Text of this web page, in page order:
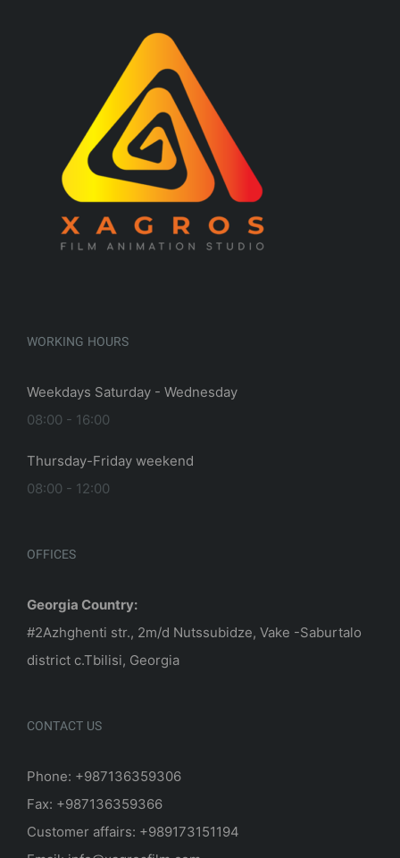
WORKING HOURS
Weekdays Saturday - Wednesday
08:00 - 16:00
Thursday-Friday weekend
08:00 - 12:00
OFFICES
Georgia Country:
#2Azhghenti str., 2m/d Nutssubidze, Vake -Saburtalo
district c.Tbilisi, Georgia
CONTACT US
Phone: +987136359306
Fax: +987136359366
Customer affairs: +989173151194